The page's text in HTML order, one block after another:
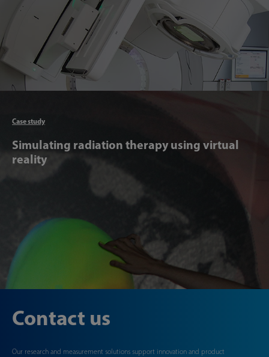
Case study
Simulating radiation therapy using virtual
reality
Contact us
Our research and measurement solutions support innovation and product